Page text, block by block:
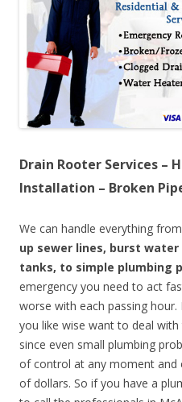
Drain Rooter Services –
Installation – Broken
We can handle everything
up sewer lines, burst
tanks, to simple plumbing
emergency you need to act
worse with each passing
you like wise want to deal
since even small plumbing
of control at any moment and
of dollars. So if you have a